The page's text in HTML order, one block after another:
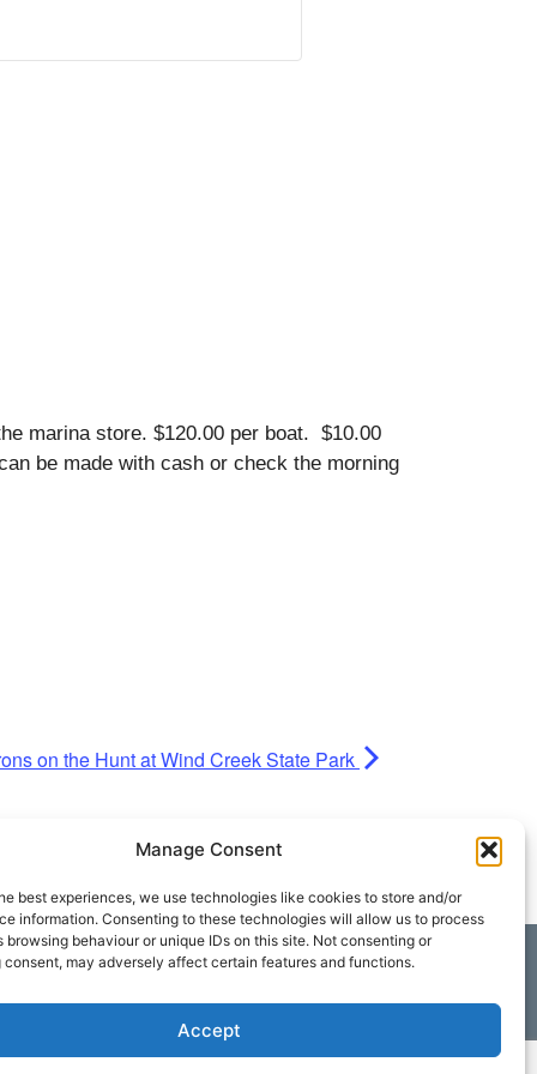
Manage Consent
best experiences, we use technologies like cookies to store and/or
information. Consenting to these technologies will allow us to process
browsing behaviour or unique IDs on this site. Not consenting or
may adversely affect certain features and functions.
Accept
marina store. $120.00 per boat. $10.00
be made with cash or check the morning
on the Hunt at Wind Creek State Park